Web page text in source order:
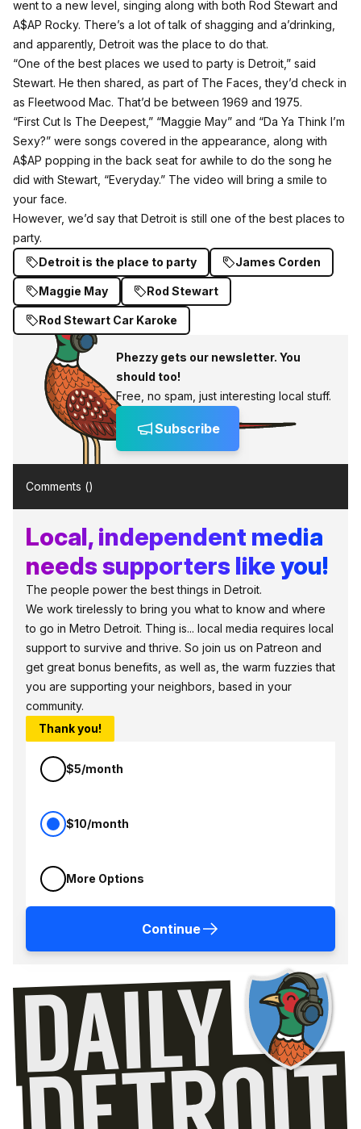
went to a new level, singing along with both Rod Stewart and
A$AP Rocky. There’s a lot of talk of shagging and a’drinking,
and apparently, Detroit was the place to do that.
“One of the best places we used to party is Detroit,” said
Stewart. He then shared, as part of The Faces, they’d check in
as Fleetwood Mac. That’d be between 1969 and 1975.
“First Cut Is The Deepest,” “Maggie May” and “Da Ya Think I’m
Sexy?” were songs covered in the appearance, along with
A$AP popping in the back seat for awhile to do the song he
did with Stewart, “Everyday.” The video will bring a smile to
your face.
However, we’d say that Detroit is still one of the best places to
party.
Detroit is the place to party
James Corden
Maggie May Rod Stewart
Rod Stewart Car Karoke
Phezzy gets our newsletter. You
should too!
Free, no spam, just interesting local stuff.
Subscribe
Comments ()
Local, independent media
needs supporters like you!
The people power the best things in Detroit.
We work tirelessly to bring you what to know and where
to go in Metro Detroit. Thing is... local media requires local
support to survive and thrive. So join us on Patreon and
get great bonus benefits, as well as, the warm fuzzies that
you are supporting your neighbors, based in your
community.
Thank you!
$5/month
$10/month
More Options
Continue